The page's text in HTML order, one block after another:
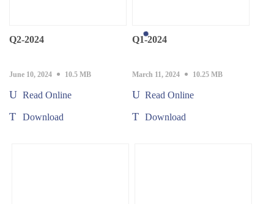
Q2-2024
June 10, 2024 10.5 MB
Read Online
Download
Q1-2024
March 11, 2024 10.25 MB
Read Online
Download